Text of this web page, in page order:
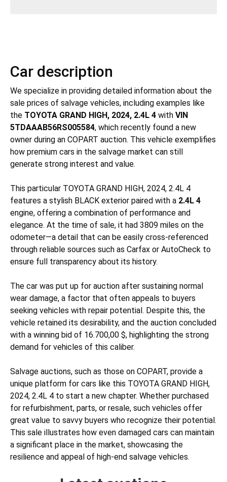
Car description
We specialize in providing detailed information about the
sale prices of salvage vehicles, including examples like
the TOYOTA GRAND HIGH, 2024, 2.4L 4 with VIN
5TDAAAB56RS005584, which recently found a new
owner during an COPART auction. This vehicle exemplifies
how premium cars in the salvage market can still
generate strong interest and value.
This particular TOYOTA GRAND HIGH, 2024, 2.4L 4
features a stylish BLACK exterior paired with a 2.4L 4
engine, offering a combination of performance and
elegance. At the time of sale, it had 3809 miles on the
odometer—a detail that can be easily cross-referenced
through reliable sources such as Carfax or AutoCheck to
ensure full transparency about its history.
The car was put up for auction after sustaining normal
wear damage, a factor that often appeals to buyers
seeking vehicles with repair potential. Despite this, the
vehicle retained its desirability, and the auction concluded
with a winning bid of 16.700,00 $, highlighting the strong
demand for vehicles of this caliber.
Salvage auctions, such as those on COPART, provide a
unique platform for cars like this TOYOTA GRAND HIGH,
2024, 2.4L 4 to start a new chapter. Whether purchased
for refurbishment, parts, or resale, such vehicles offer
great value to savvy buyers who recognize their potential.
This sale illustrates how even damaged cars can maintain
a significant place in the market, showcasing the
resilience and appeal of high-end salvage vehicles.